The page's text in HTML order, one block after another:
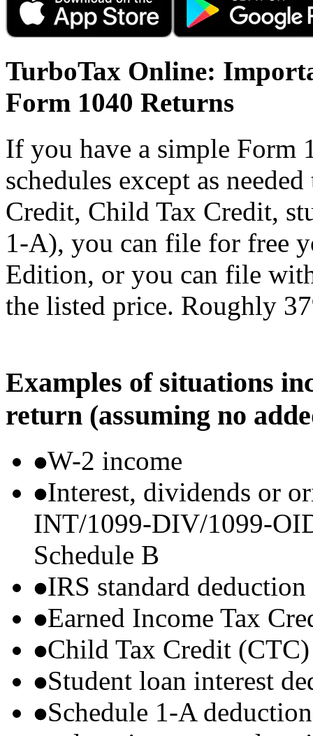
TurboTax Online:
Form 1040 Returns
If you have a simple Form
schedules except as
Credit, Child Tax Credit,
1-A), you can file for free
Edition, or you can file
the listed price. Roughly
Examples of situations
return (assuming no
W-2 income
Interest, dividends or
INT/1099-DIV/1099-
Schedule B
IRS standard deduction
Earned Income Tax
Child Tax Credit (CTC)
Student loan interest
Schedule 1-A